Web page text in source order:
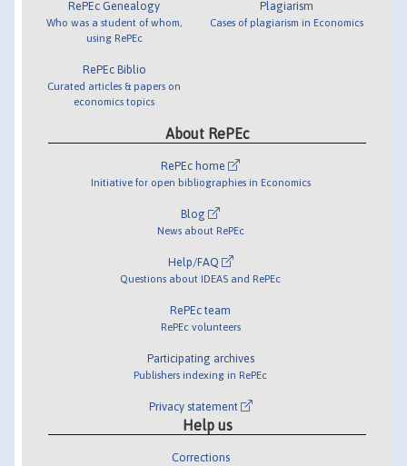
RePEc Genealogy
Who was a student of whom,
using RePEc
RePEc Biblio
Curated articles & papers on
economics topics
Plagiarism
Cases of plagiarism in Economics
About RePEc
RePEc home
Initiative for open bibliographies in Economics
Blog
News about RePEc
Help/FAQ
Questions about IDEAS and RePEc
RePEc team
RePEc volunteers
Participating archives
Publishers indexing in RePEc
Privacy statement
Help us
Corrections